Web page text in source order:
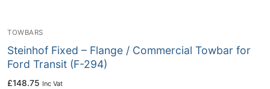
TOWBARS
Steinhof Fixed – Flange / Commercial Towbar for
Ford Transit (F-294)
£148.75 Inc Vat